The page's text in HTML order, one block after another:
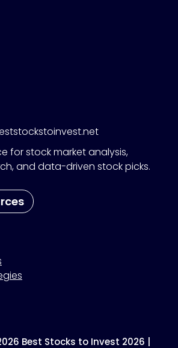
for stock market analysis,
and data-driven stock picks.
Best Stocks to Invest 2026 |